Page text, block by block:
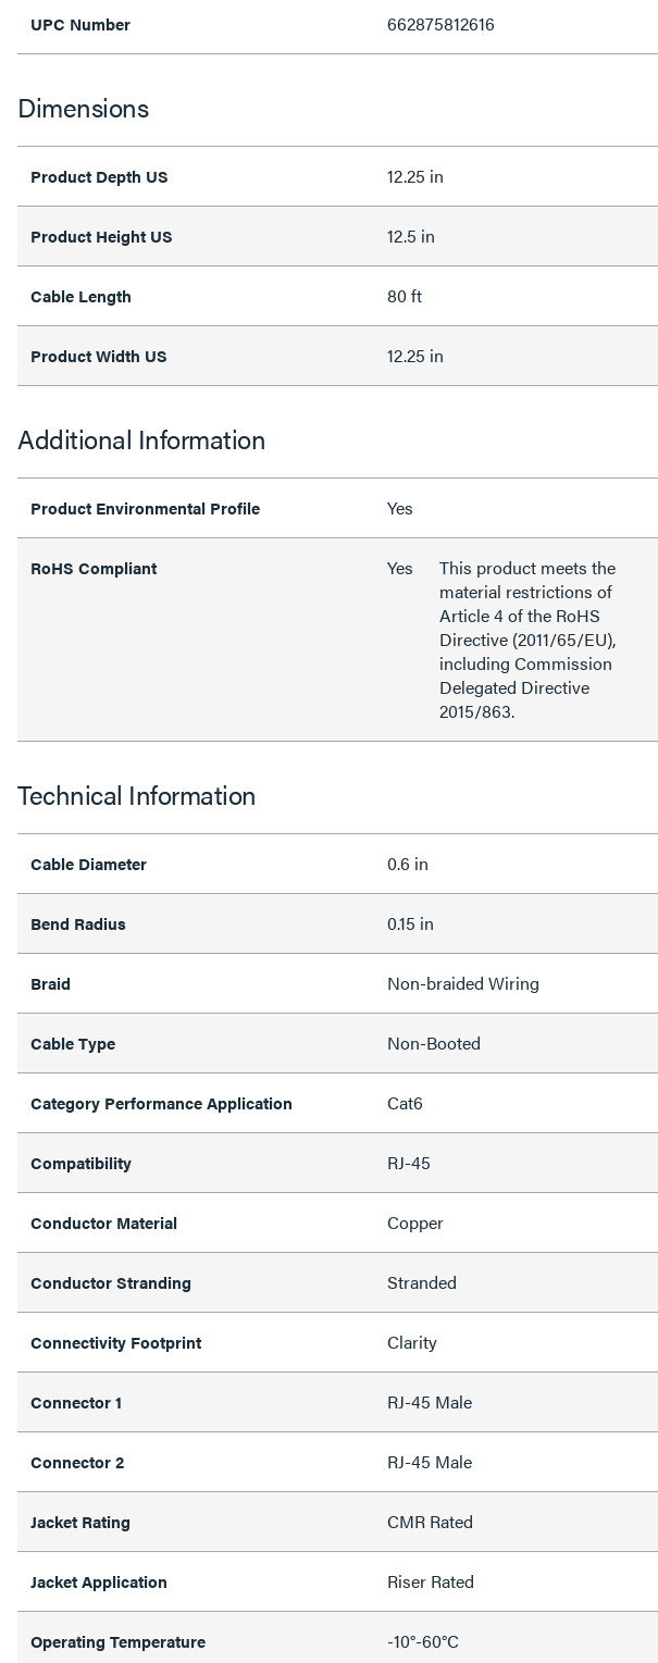
UPC Number 662875812616
Dimensions
Product Depth US 12.25 in
Product Height US 12.5 in
Cable Length 80 ft
Product Width US 12.25 in
Additional Information
Product Environmental Profile Yes
RoHS Compliant Yes
This product meets the
material restrictions of
Article 4 of the RoHS
Directive (2011/65/EU),
including Commission
Delegated Directive
2015/863.
Technical Information
Cable Diameter 0.6 in
Bend Radius 0.15 in
Braid Non-braided Wiring
Cable Type Non-Booted
Category Performance Application Cat6
Compatibility RJ-45
Conductor Material Copper
Conductor Stranding Stranded
Connectivity Footprint Clarity
Connector 1 RJ-45 Male
Connector 2 RJ-45 Male
Jacket Rating CMR Rated
Jacket Application Riser Rated
Operating Temperature -10°-60°C